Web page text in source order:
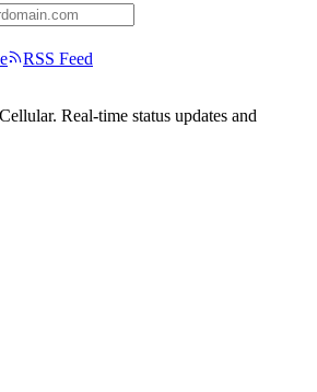
RSS Feed
. Real-time status updates and